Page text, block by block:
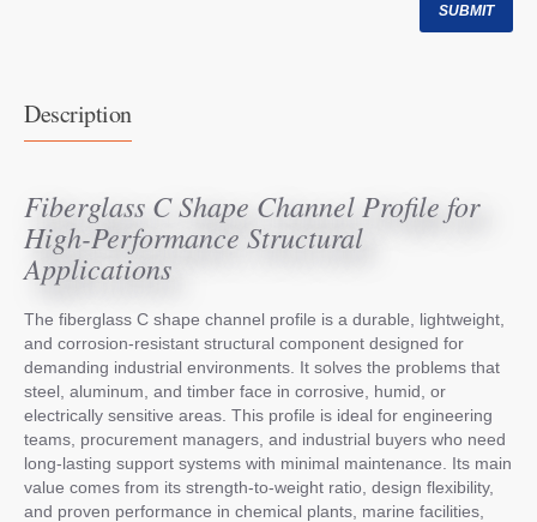
SUBMIT
Description
Fiberglass C Shape Channel Profile for
High-Performance Structural
Applications
The fiberglass C shape channel profile is a durable, lightweight,
and corrosion-resistant structural component designed for
demanding industrial environments. It solves the problems that
steel, aluminum, and timber face in corrosive, humid, or
electrically sensitive areas. This profile is ideal for engineering
teams, procurement managers, and industrial buyers who need
long-lasting support systems with minimal maintenance. Its main
value comes from its strength-to-weight ratio, design flexibility,
and proven performance in chemical plants, marine facilities,